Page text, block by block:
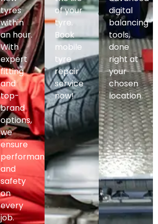
tyres
within
an hour.
With
expert
fitting
and
top-
brand
options,
we
ensure
performance
and
safety
on
every
job.
of your
tyre.
Book
mobile
tyre
repair
service
now!
digital
balancing
tools,
done
right at
your
chosen
location.